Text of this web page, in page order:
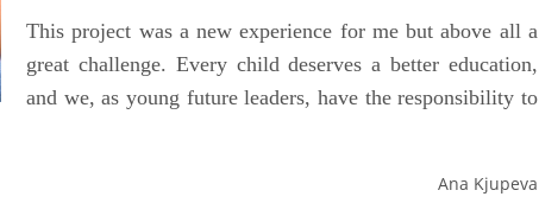
This project was a new experience for me but above all a
great challenge. Every child deserves a better education,
and we, as young future leaders, have the responsibility to
Ana Kjupeva